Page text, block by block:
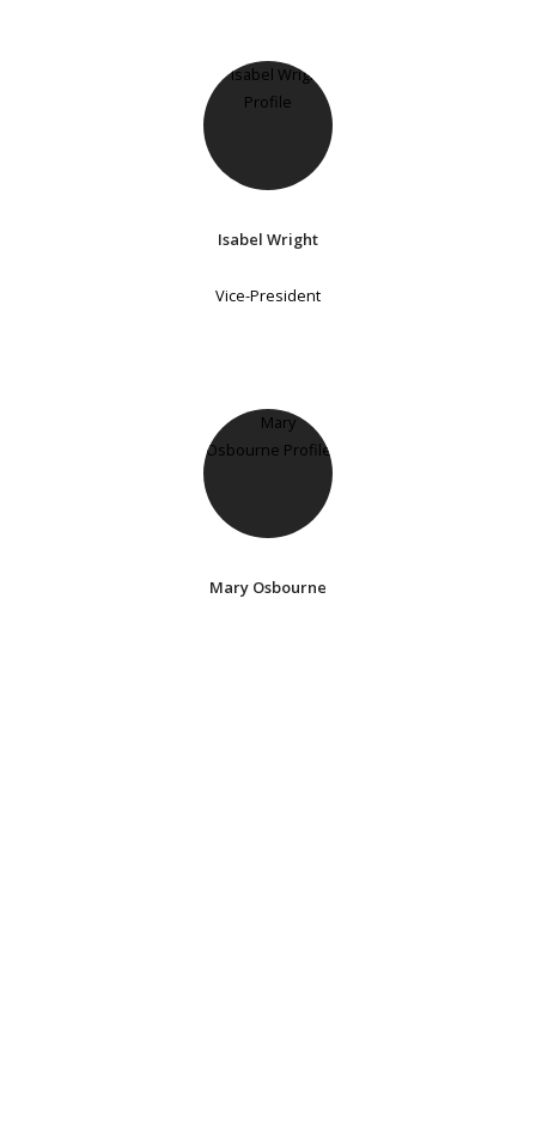
Isabel Wright
Vice-President
Mary Osbourne